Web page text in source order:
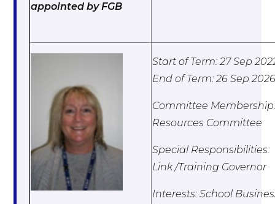
appointed by FGB
Start of Term: 27 Sep
End of Term: 26 Sep
Committee
Resources Committee
Special Responsibilities:
Link /Training Governor
Interests: School